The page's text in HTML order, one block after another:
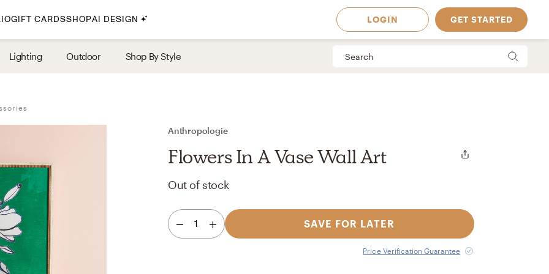
By Style
Farmhouse
Scandinavian
Glam
Havenly In-Person
GIFT CARDSSHOPAI DESIGN LOGIN GET STARTED
Lighting Outdoor Shop By Style
Anthropologie
Flowers In A Vase Wall Art
Out of stock
1 SAVE FOR LATER
Price Verification Guarantee